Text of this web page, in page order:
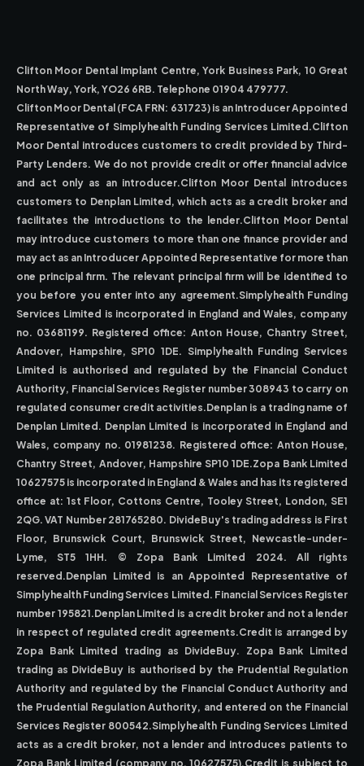
Clifton Moor Dental Implant Centre, York Business Park, 10 Great
North Way, York, YO26 6RB. Telephone 01904 479777.
Clifton Moor Dental (FCA FRN: 631723) is an Introducer Appointed
Representative of Simplyhealth Funding Services Limited.Clifton
Moor Dental introduces customers to credit provided by Third-
Party Lenders. We do not provide credit or offer financial advice
and act only as an introducer.Clifton Moor Dental introduces
customers to Denplan Limited, which acts as a credit broker and
facilitates the introductions to the lender.Clifton Moor Dental
may introduce customers to more than one finance provider and
may act as an Introducer Appointed Representative for more than
one principal firm. The relevant principal firm will be identified to
you before you enter into any agreement.Simplyhealth Funding
Services Limited is incorporated in England and Wales, company
no. 03681199. Registered office: Anton House, Chantry Street,
Andover, Hampshire, SP10 1DE. Simplyhealth Funding Services
Limited is authorised and regulated by the Financial Conduct
Authority, Financial Services Register number 308943 to carry on
regulated consumer credit activities.Denplan is a trading name of
Denplan Limited. Denplan Limited is incorporated in England and
Wales, company no. 01981238. Registered office: Anton House,
Chantry Street, Andover, Hampshire SP10 1DE.Zopa Bank Limited
10627575 is incorporated in England & Wales and has its registered
office at: 1st Floor, Cottons Centre, Tooley Street, London, SE1
2QG. VAT Number 281765280. DivideBuy's trading address is First
Floor, Brunswick Court, Brunswick Street, Newcastle-under-
Lyme, ST5 1HH. © Zopa Bank Limited 2024. All rights
reserved.Denplan Limited is an Appointed Representative of
Simplyhealth Funding Services Limited. Financial Services Register
number 195821.Denplan Limited is a credit broker and not a lender
in respect of regulated credit agreements.Credit is arranged by
Zopa Bank Limited trading as DivideBuy. Zopa Bank Limited
trading as DivideBuy is authorised by the Prudential Regulation
Authority and regulated by the Financial Conduct Authority and
the Prudential Regulation Authority, and entered on the Financial
Services Register 800542.Simplyhealth Funding Services Limited
acts as a credit broker, not a lender and introduces patients to
Zopa Bank Limited (company no. 10627575).Credit is subject to